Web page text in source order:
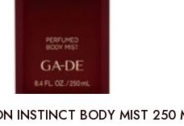
INSTINCT BODY MIST 250